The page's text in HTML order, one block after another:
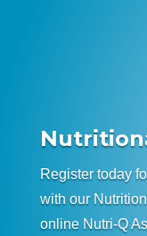
Register today
with our
online Nutri-Q